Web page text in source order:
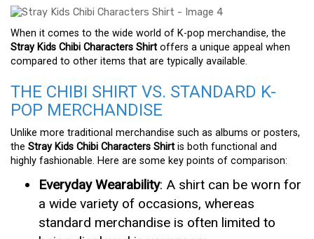
When it comes to the wide world of K-pop merchandise, the
Stray Kids Chibi Characters Shirt offers a unique appeal when
compared to other items that are typically available.
THE CHIBI SHIRT VS. STANDARD K-
POP MERCHANDISE
Unlike more traditional merchandise such as albums or posters,
the Stray Kids Chibi Characters Shirt is both functional and
highly fashionable. Here are some key points of comparison:
Everyday Wearability: A shirt can be worn for
a wide variety of occasions, whereas
standard merchandise is often limited to